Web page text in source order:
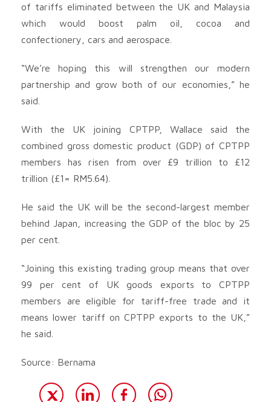
of tariffs eliminated between the UK and Malaysia
which would boost palm oil, cocoa and
confectionery, cars and aerospace.
“We’re hoping this will strengthen our modern
partnership and grow both of our economies,” he
said.
With the UK joining CPTPP, Wallace said the
combined gross domestic product (GDP) of CPTPP
members has risen from over £9 trillion to £12
trillion (£1= RM5.64).
He said the UK will be the second-largest member
behind Japan, increasing the GDP of the bloc by 25
per cent.
“Joining this existing trading group means that over
99 per cent of UK goods exports to CPTPP
members are eligible for tariff-free trade and it
means lower tariff on CPTPP exports to the UK,”
he said.
Source: Bernama